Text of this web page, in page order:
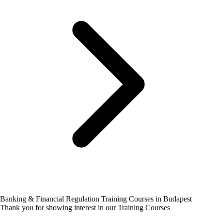
Banking & Financial Regulation Training Courses in Budapest
Thank you for showing interest in our Training Courses